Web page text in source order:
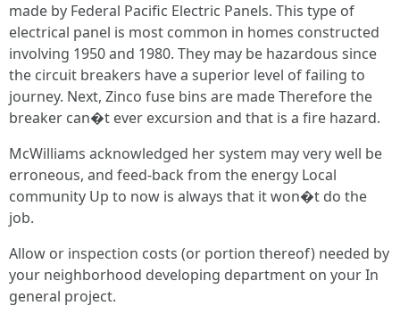
made by Federal Pacific Electric Panels. This type of
electrical panel is most common in homes constructed
involving 1950 and 1980. They may be hazardous since
the circuit breakers have a superior level of failing to
journey. Next, Zinco fuse bins are made Therefore the
breaker can�t ever excursion and that is a fire hazard.
McWilliams acknowledged her system may very well be
erroneous, and feed-back from the energy Local
community Up to now is always that it won�t do the
job.
Allow or inspection costs (or portion thereof) needed by
your neighborhood developing department on your In
general project.